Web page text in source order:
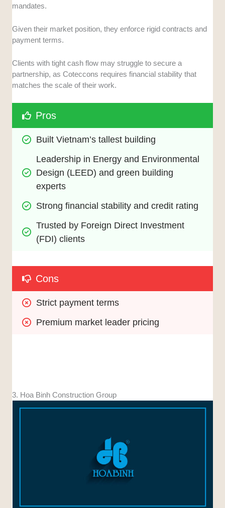
mandates.
Given their market position, they enforce rigid contracts and
payment terms.
Clients with tight cash flow may struggle to secure a
partnership, as Coteccons requires financial stability that
matches the scale of their work.
Pros
Built Vietnam’s tallest building
Leadership in Energy and Environmental
Design (LEED) and green building
experts
Strong financial stability and credit rating
Trusted by Foreign Direct Investment
(FDI) clients
Cons
Strict payment terms
Premium market leader pricing
3. Hoa Binh Construction Group